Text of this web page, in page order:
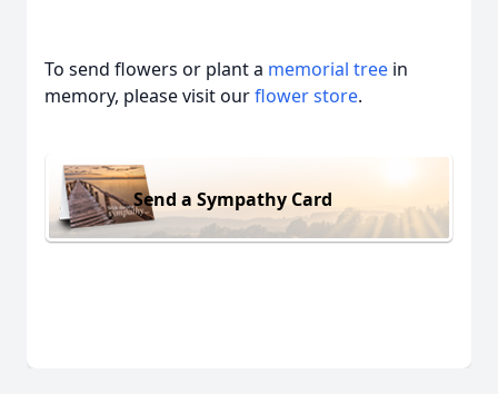
To send flowers or plant a memorial tree in
memory, please visit ourflower store.
Send a Sympathy Card